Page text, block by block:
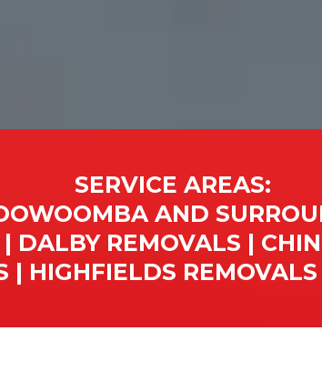
SERVICE AREAS:
AND
DALBY REMOVALS |
| HIGHFIELDS